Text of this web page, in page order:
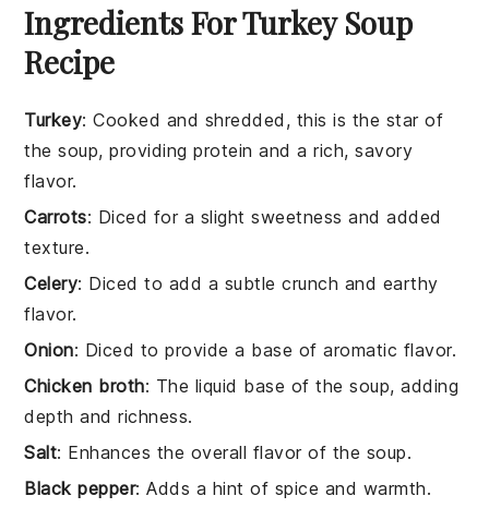
Ingredients For Turkey Soup
Recipe
Turkey: Cooked and shredded, this is the star of
the soup, providing protein and a rich, savory
flavor.
Carrots: Diced for a slight sweetness and added
texture.
Celery: Diced to add a subtle crunch and earthy
flavor.
Onion: Diced to provide a base of aromatic flavor.
Chicken broth: The liquid base of the soup, adding
depth and richness.
Salt: Enhances the overall flavor of the soup.
Black pepper: Adds a hint of spice and warmth.